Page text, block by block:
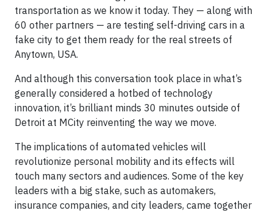
transportation as we know it today. They — along with
60 other partners — are testing self-driving cars in a
fake city to get them ready for the real streets of
Anytown, USA.
And although this conversation took place in what’s
generally considered a hotbed of technology
innovation, it’s brilliant minds 30 minutes outside of
Detroit at MCity reinventing the way we move.
The implications of automated vehicles will
revolutionize personal mobility and its effects will
touch many sectors and audiences. Some of the key
leaders with a big stake, such as automakers,
insurance companies, and city leaders, came together